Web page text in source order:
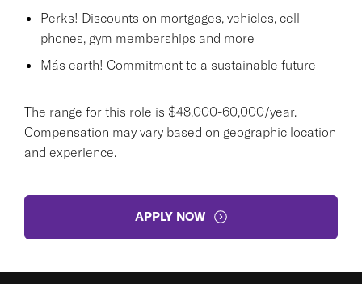
Perks! Discounts on mortgages, vehicles, cell
phones, gym memberships and more
Más earth! Commitment to a sustainable future
The range for this role is $48,000-60,000/year.
Compensation may vary based on geographic location
and experience.
APPLY NOW